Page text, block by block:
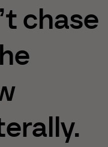
chase